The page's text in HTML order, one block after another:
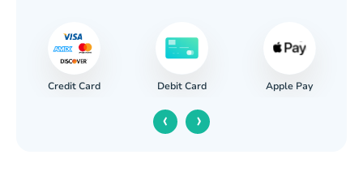
Credit Card Debit Card Apple Pay
‹ ›